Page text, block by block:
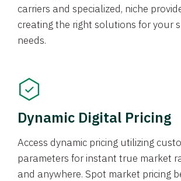
carriers and specialized, niche
creating the right solutions for your
needs.
Dynamic Digital Pricing
Access dynamic pricing utilizing
parameters for instant true market
and anywhere. Spot market pricing